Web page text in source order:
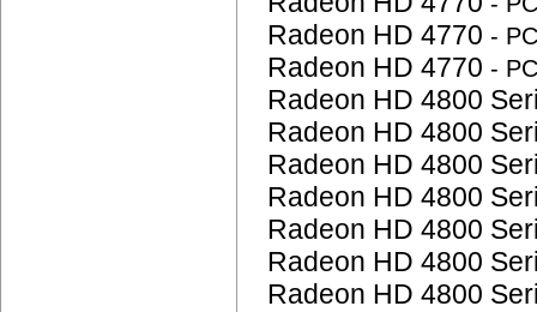
Radeon HD 4770 -
Radeon HD 4770 -
Radeon HD 4800
Radeon HD 4800
Radeon HD 4800
Radeon HD 4800
Radeon HD 4800
Radeon HD 4800
Radeon HD 4800